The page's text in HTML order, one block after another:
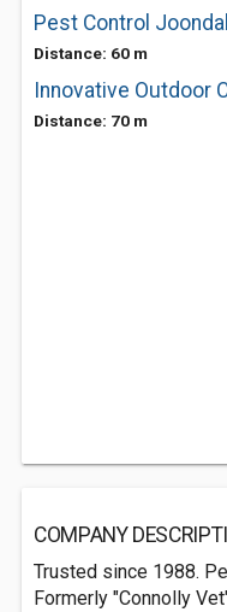
Pest Control
Distance: 60 m
Innovative Outdoor
Distance: 70 m
COMPANY
Trusted since 1988.
Formerly "Connolly